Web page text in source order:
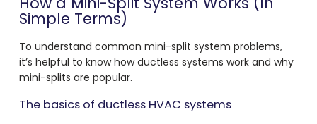
Simple Terms)
To understand common mini-split system problems,
it’s helpful to know how ductless systems work and why
mini-splits are popular.
The basics of ductless HVAC systems